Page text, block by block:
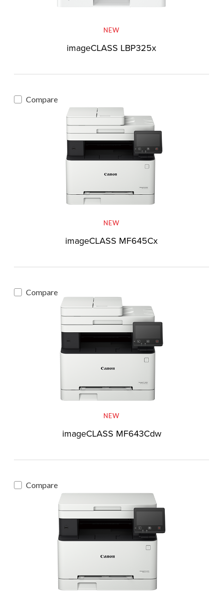
NEW
imageCLASS LBP325x
Compare
NEW
imageCLASS MF645Cx
Compare
NEW
imageCLASS MF643Cdw
Compare